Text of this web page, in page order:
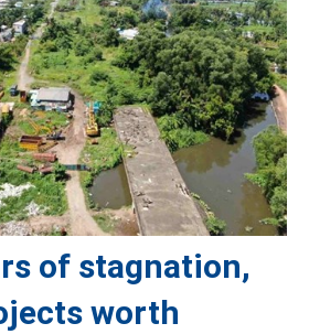
of stagnation,
worth